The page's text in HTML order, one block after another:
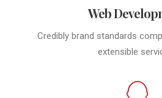
Web
Credibly brand standards
extensible